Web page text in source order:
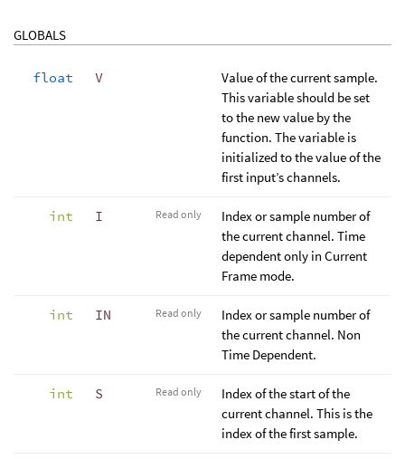
GLOBALS
float V
Value of the current sample.
This variable should be set
to the new value by the
function. The variable is
initialized to the value of the
first input’s channels.
int I Read only
Index or sample number of
the current channel. Time
dependent only in Current
Frame mode.
int IN Read only
Index or sample number of
the current channel. Non
Time Dependent.
int S Read only
Index of the start of the
current channel. This is the
index of the first sample.